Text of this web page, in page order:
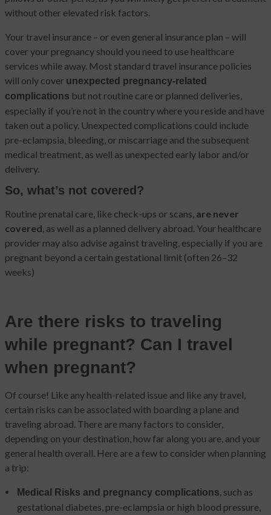
without other elevated risk factors.
Your travel insurance – or even general insurance plan – will
cover your pregnancy should you need to use healthcare
services while away. Most standard travel insurance policies
will only cover unexpected pregnancy-related
complications but not routine care or planned deliveries,
especially if you’re not in the country where you reside and have
taken out a policy. Unexpected complications could include
pre-eclampsia, bleeding, or miscarriage and the subsequent
medical treatment, as well as unexpected early labor and/or
delivery.
So, what’s not covered?
Routine prenatal care, like check-ups or scans, are never
covered, as well as a planned delivery abroad. Your healthcare
provider may also advise against traveling, especially if you are
pregnant beyond a certain gestational limit (often 26–32
weeks)
Are there risks to traveling
while pregnant? Can I travel
when pregnant?
Of course! Like any health-related issue and like any travel,
certain risks can be associated with boarding a plane and
traveling abroad. There are many factors to consider,
depending on your destination, how far along you are, and your
general health overall. Here are a few to consider when planning
a trip:
Medical Risks and pregnancy complications, such as
gestational diabetes, pre-eclampsia or high blood pressure,